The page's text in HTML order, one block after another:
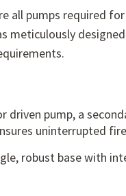
all pumps required
meticulously
driven pump, a
uninterrupted
robust base with